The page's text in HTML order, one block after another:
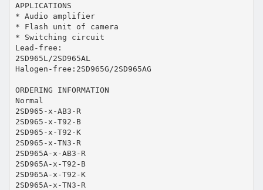
APPLICATIONS
* Audio amplifier
* Flash unit of camera
* Switching circuit
Lead-free:
2SD965L/2SD965AL
Halogen-free:2SD965G/2SD965AG
ORDERING INFORMATION
Normal
2SD965-x-AB3-R
2SD965-x-T92-B
2SD965-x-T92-K
2SD965-x-TN3-R
2SD965A-x-AB3-R
2SD965A-x-T92-B
2SD965A-x-T92-K
2SD965A-x-TN3-R